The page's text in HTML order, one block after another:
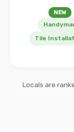
NEW
Tile
Locals are